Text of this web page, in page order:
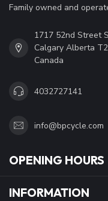
Family owned and
1717 52nd Street
Calgary Alberta
Canada
4032727141
info@bpcycle.com
OPENING HOURS
INFORMATION